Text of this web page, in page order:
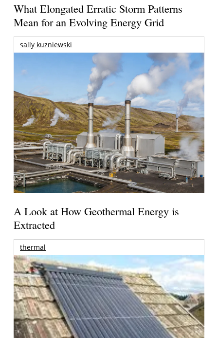
What Elongated Erratic Storm Patterns
Mean for an Evolving Energy Grid
sally kuzniewski
A Look at How Geothermal Energy is
Extracted
thermal